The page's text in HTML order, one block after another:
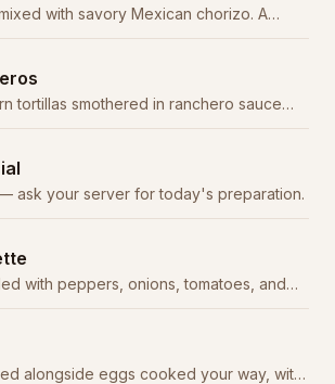
with savory Mexican chorizo. A
tortillas smothered in ranchero sauce
ask your server for today's preparation.
with peppers, onions, tomatoes, and
ranchero sauce.
alongside eggs cooked your way, with